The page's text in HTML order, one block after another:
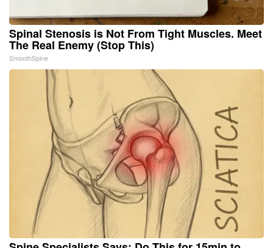
Spinal Stenosis is Not From Tight Muscles. Meet
The Real Enemy (Stop This)
SmoothSpine